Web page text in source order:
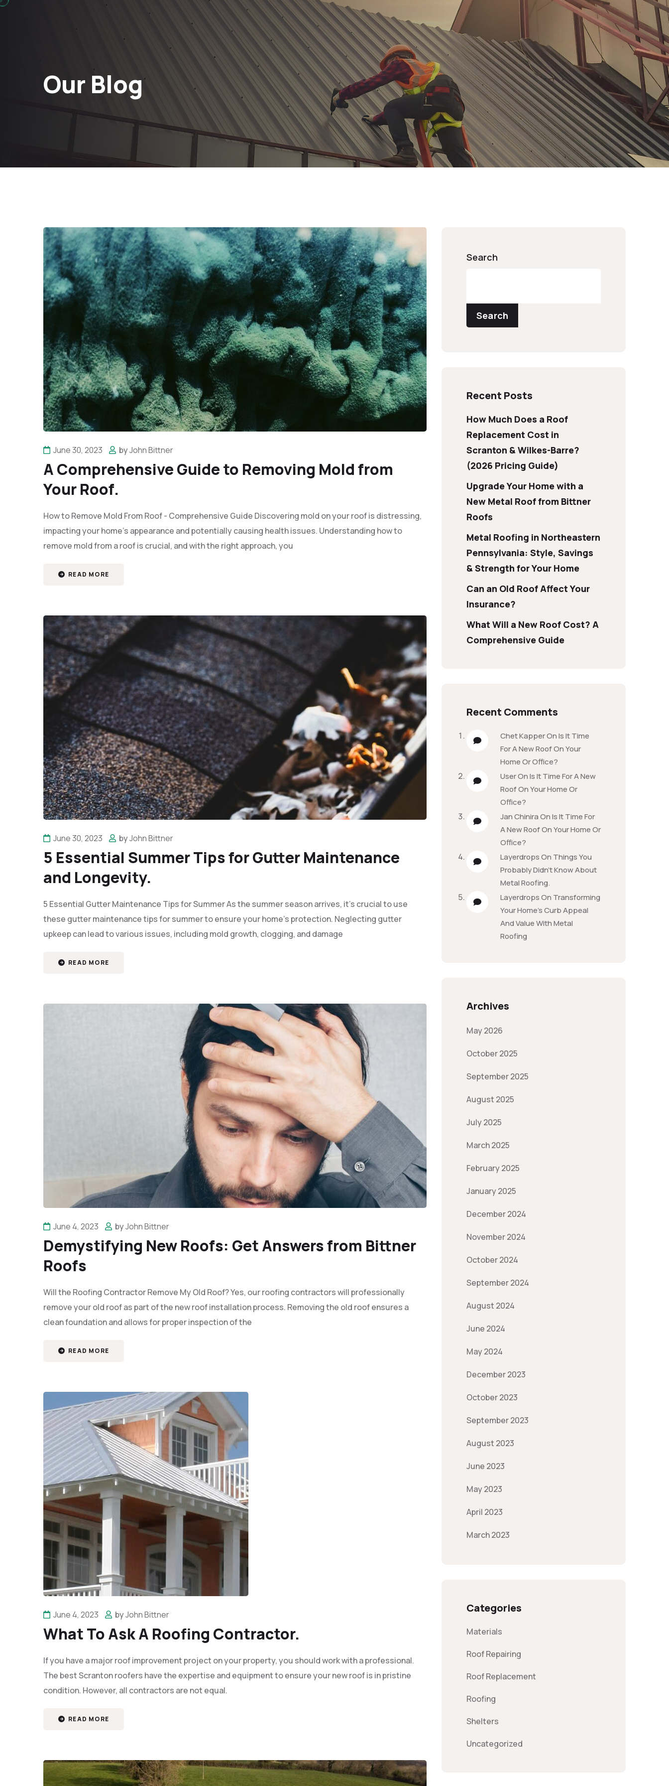
Our Blog
June 30, 2023 byJohn Bittner
A Comprehensive Guide to Removing Mold from
Your Roof.
How to Remove Mold From Roof - Comprehensive Guide Discovering mold on your roof is distressing,
impacting your home’s appearance and potentially causing health issues. Understanding how to
remove mold from a roof is crucial, and with the right approach, you
READ MORE
June 30, 2023 byJohn Bittner
5 Essential Summer Tips for Gutter Maintenance
and Longevity.
5 Essential Gutter Maintenance Tips for Summer As the summer season arrives, it’s crucial to use
these gutter maintenance tips for summer to ensure your home's protection. Neglecting gutter
upkeep can lead to various issues, including mold growth, clogging, and damage
READ MORE
June 4, 2023 byJohn Bittner
Demystifying New Roofs: Get Answers from Bittner
Roofs
Will the Roofing Contractor Remove My Old Roof? Yes, our roofing contractors will professionally
remove your old roof as part of the new roof installation process. Removing the old roof ensures a
clean foundation and allows for proper inspection of the
READ MORE
June 4, 2023 byJohn Bittner
What To Ask A Roofing Contractor.
If you have a major roof improvement project on your property, you should work with a professional.
The best Scranton roofers have the expertise and equipment to ensure your new roof is in pristine
condition. However, all contractors are not equal.
READ MORE
Search
Search
Recent Posts
How Much Does a Roof
Replacement Cost in
Scranton & Wilkes-Barre?
(2026 Pricing Guide)
Upgrade Your Home with a
New Metal Roof from Bittner
Roofs
Metal Roofing in Northeastern
Pennsylvania: Style, Savings
& Strength for Your Home
Can an Old Roof Affect Your
Insurance?
What Will a New Roof Cost? A
Comprehensive Guide
Recent Comments
Chet KapperOnIs It Time
For A New Roof On Your
Home Or Office?
UserOnIs It Time For A New
Roof On Your Home Or
Office?
Jan ChiniraOnIs It Time For
A New Roof On Your Home Or
Office?
LayerdropsOn Things You
Probably Didn’t Know About
Metal Roofing.
LayerdropsOn Transforming
Your Home’s Curb Appeal
And Value With Metal
Roofing
Archives
May 2026
October 2025
September 2025
August 2025
July 2025
March 2025
February 2025
January 2025
December 2024
November 2024
October 2024
September 2024
August 2024
June 2024
May 2024
December 2023
October 2023
September 2023
August 2023
June 2023
May 2023
April 2023
March 2023
Categories
Materials
Roof Repairing
Roof Replacement
Roofing
Shelters
Uncategorized